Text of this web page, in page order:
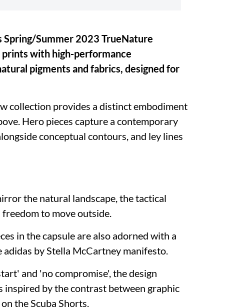
Spring/Summer 2023 TrueNature
with high-performance
pigments and fabrics, designed for
collection provides a distinct embodiment
Hero pieces capture a contemporary
conceptual contours, and ley lines
the natural landscape, the tactical
to move outside.
in the capsule are also adorned with a
by Stella McCartney manifesto.
and 'no compromise', the design
inspired by the contrast between graphic
the Scuba Shorts.